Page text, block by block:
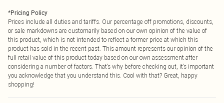
*Pricing Policy
Prices include all duties and tariffs. Our percentage off promotions, discounts,
or sale markdowns are customarily based on our own opinion of the value of
this product, which is not intended to reflect a former price at which this
product has sold in the recent past. This amount represents our opinion of the
full retail value of this product today based on our own assessment after
considering a number of factors. That’s why before checking out, it’s important
you acknowledge that you understand this. Cool with that? Great, happy
shopping!